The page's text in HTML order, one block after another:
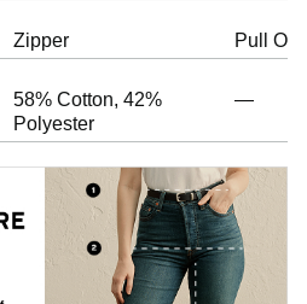
Zipper
Pull On
58% Cotton, 42%
Polyester
—